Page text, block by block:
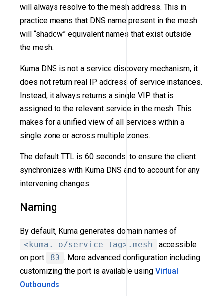
will always resolve to the mesh address. This in
practice means that DNS name present in the mesh
will “shadow” equivalent names that exist outside
the mesh.
Kuma DNS is not a service discovery mechanism, it
does not return real IP address of service instances.
Instead, it always returns a single VIP that is
assigned to the relevant service in the mesh. This
makes for a unified view of all services within a
single zone or across multiple zones.
The default TTL is 60 seconds, to ensure the client
synchronizes with Kuma DNS and to account for any
intervening changes.
Naming
By default, Kuma generates domain names of
<kuma.io/service tag>.mesh
accessible
on port
80 . More advanced configuration including
customizing the port is available using Virtual
Outbounds.